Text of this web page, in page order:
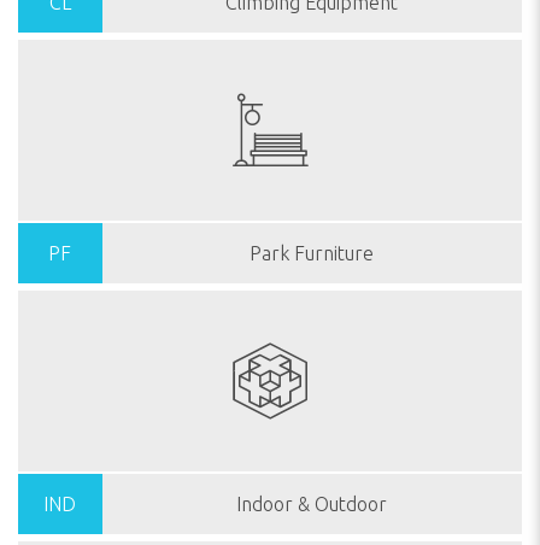
PF Park Furniture
IND Indoor & Outdoor